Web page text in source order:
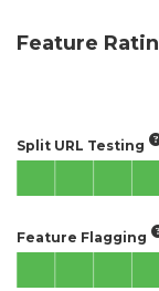
Feature
Split URL Testing
Feature Flagging